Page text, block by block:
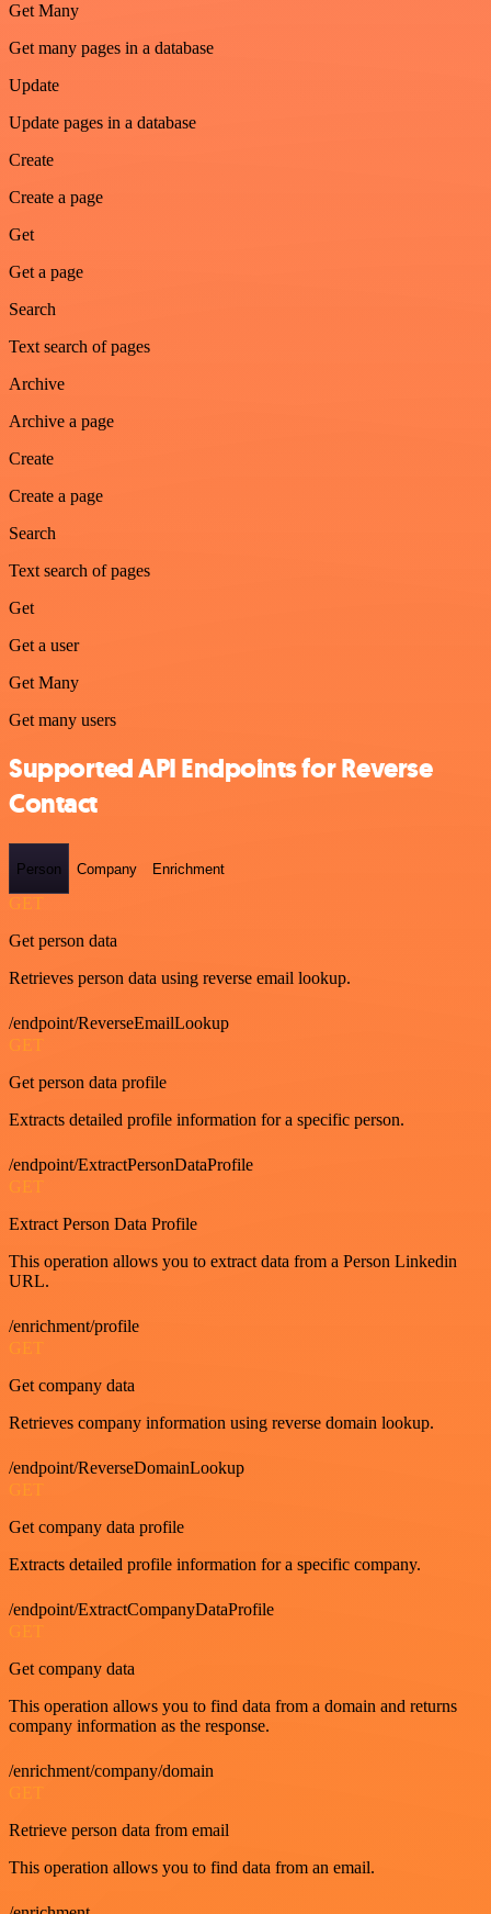
Get Many
Get many pages in a database
Update
Update pages in a database
Create
Create a page
Get
Get a page
Search
Text search of pages
Archive
Archive a page
Create
Create a page
Search
Text search of pages
Get
Get a user
Get Many
Get many users
Supported API Endpoints for Reverse
Contact
Person Company Enrichment
GET
Get person data
Retrieves person data using reverse email lookup.
/endpoint/ReverseEmailLookup
GET
Get person data profile
Extracts detailed profile information for a specific person.
/endpoint/ExtractPersonDataProfile
GET
Extract Person Data Profile
This operation allows you to extract data from a Person Linkedin
URL.
/enrichment/profile
GET
Get company data
Retrieves company information using reverse domain lookup.
/endpoint/ReverseDomainLookup
GET
Get company data profile
Extracts detailed profile information for a specific company.
/endpoint/ExtractCompanyDataProfile
GET
Get company data
This operation allows you to find data from a domain and returns
company information as the response.
/enrichment/company/domain
GET
Retrieve person data from email
This operation allows you to find data from an email.